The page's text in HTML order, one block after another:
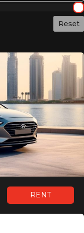
Сброс
RENT